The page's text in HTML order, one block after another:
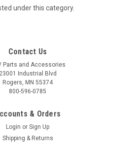
under this category.
Contact Us
Parts and Accessories
23001 Industrial Blvd
Rogers, MN 55374
800-596-0785
& Orders
Login or Sign Up
Shipping & Returns